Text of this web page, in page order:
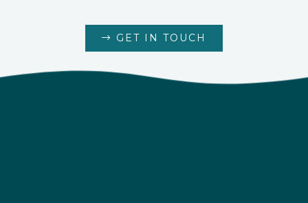
GET IN TOUCH